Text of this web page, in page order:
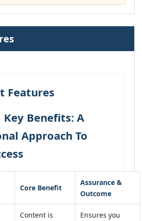
Features
Key Benefits: A
Approach To
Core Benefit
Assurance &
Outcome
Content is
Ensures you